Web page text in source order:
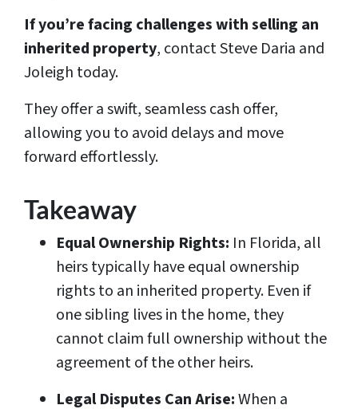
If you’re facing challenges with selling an
inherited property, contact Steve Daria and
Joleigh today.
They offer a swift, seamless cash offer,
allowing you to avoid delays and move
forward effortlessly.
Takeaway
Equal Ownership Rights: In Florida, all
heirs typically have equal ownership
rights to an inherited property. Even if
one sibling lives in the home, they
cannot claim full ownership without the
agreement of the other heirs.
Legal Disputes Can Arise:When a